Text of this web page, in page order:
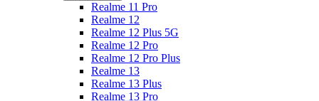
Realme 11 Pro
Realme 12
Realme 12 Plus 5G
Realme 12 Pro
Realme 12 Pro Plus
Realme 13
Realme 13 Plus
Realme 13 Pro